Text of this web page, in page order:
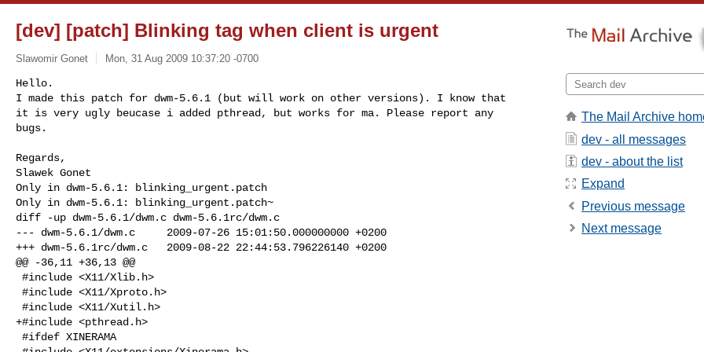
[dev] [patch] Blinking tag when client is urgent
Slawomir Gonet Mon, 31 Aug 2009 10:37:20 -0700
Hello.
I made this patch for dwm-5.6.1 (but will work on other versions). I know that
it is very ugly beucase i added pthread, but works for ma. Please report any
bugs.
Regards,
Only in dwm-5.6.1: blinking_urgent.patch
Only in dwm-5.6.1: blinking_urgent.patch~
diff -up dwm-5.6.1/dwm.c dwm-5.6.1rc/dwm.c
--- dwm-5.6.1/dwm.c     2009-07-26 15:01:50.000000000 +0200
+++ dwm-5.6.1rc/dwm.c   2009-08-22 22:44:53.796226140 +0200
@@ -36,11 +36,13 @@
+#include <pthread.h>
The Mail Archive
dev - all messages
dev - about the list
Expand
Previous message
Next message